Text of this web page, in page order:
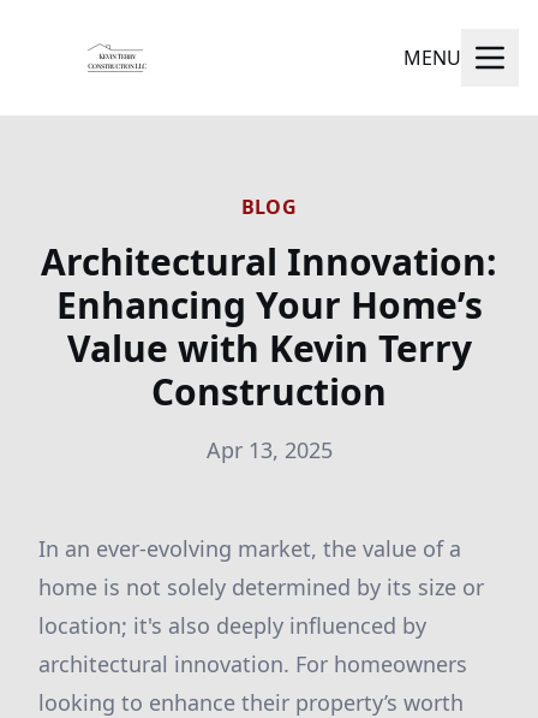
MENU
BLOG
Architectural Innovation:
Enhancing Your Home’s
Value with Kevin Terry
Construction
Apr 13, 2025
In an ever-evolving market, the value of a
home is not solely determined by its size or
location; it's also deeply influenced by
architectural innovation. For homeowners
looking to enhance their property’s worth